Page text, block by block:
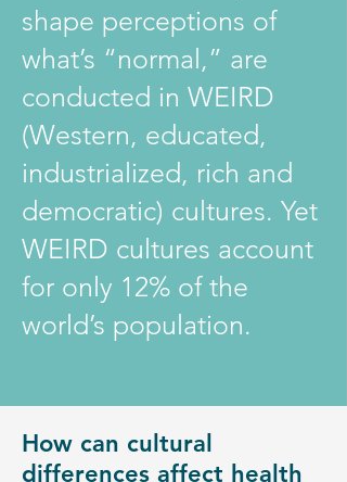
shape perceptions of
what’s “normal,” are
conducted in WEIRD
(Western, educated,
industrialized, rich and
democratic) cultures. Yet
WEIRD cultures account
for only 12% of the
world’s population.
How can cultural
differences affect health